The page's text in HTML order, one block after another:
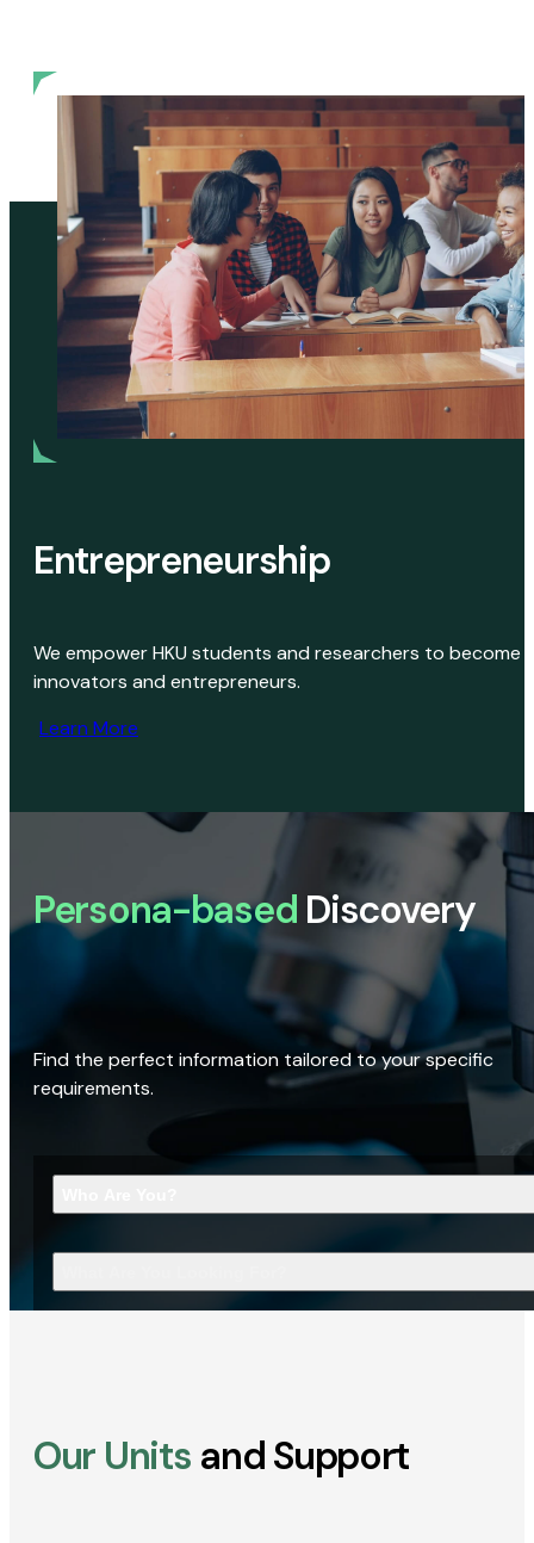
Entrepreneurship
We empower HKU students and researchers to become
innovators and entrepreneurs.
Learn More
Persona-based Discovery
Find the perfect information tailored to your specific
requirements.
Our Units and Support